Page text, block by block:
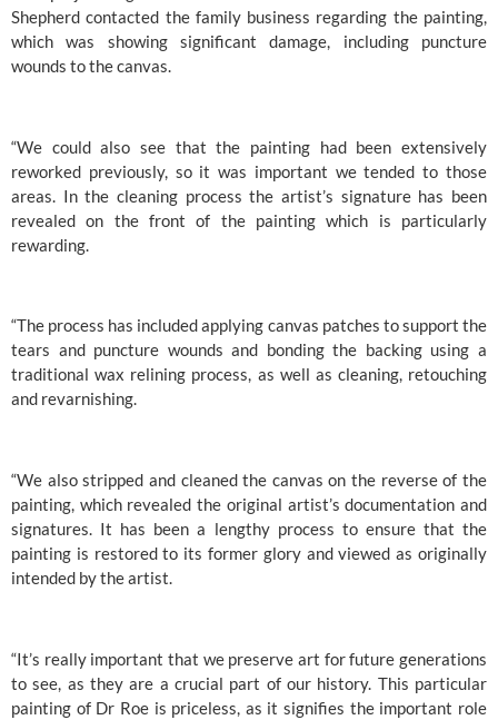
Shepherd contacted the family business regarding the painting,
which was showing significant damage, including puncture
wounds to the canvas.
“We could also see that the painting had been extensively
reworked previously, so it was important we tended to those
areas. In the cleaning process the artist’s signature has been
revealed on the front of the painting which is particularly
rewarding.
“The process has included applying canvas patches to support the
tears and puncture wounds and bonding the backing using a
traditional wax relining process, as well as cleaning, retouching
and revarnishing.
“We also stripped and cleaned the canvas on the reverse of the
painting, which revealed the original artist’s documentation and
signatures. It has been a lengthy process to ensure that the
painting is restored to its former glory and viewed as originally
intended by the artist.
“It’s really important that we preserve art for future generations
to see, as they are a crucial part of our history. This particular
painting of Dr Roe is priceless, as it signifies the important role